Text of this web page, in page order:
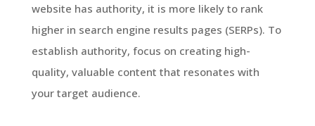
website has authority, it is more likely to rank
higher in search engine results pages (SERPs). To
establish authority, focus on creating high-
quality, valuable content that resonates with
your target audience.